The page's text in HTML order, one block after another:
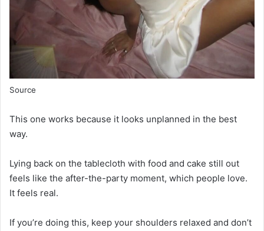
Source
This one works because it looks unplanned in the best
way.
Lying back on the tablecloth with food and cake still out
feels like the after-the-party moment, which people love.
It feels real.
If you’re doing this, keep your shoulders relaxed and don’t